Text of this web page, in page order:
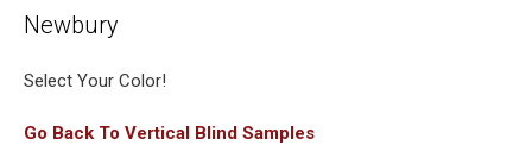
Newbury
Select Your Color!
Go Back To Vertical Blind Samples